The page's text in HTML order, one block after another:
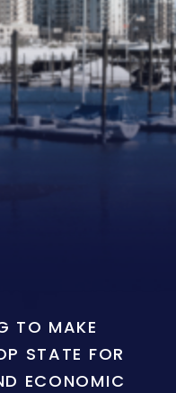
TO MAKE
STATE FOR
ECONOMIC